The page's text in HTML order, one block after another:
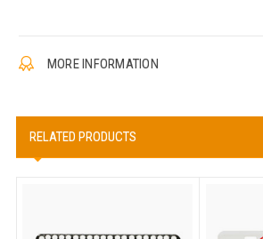
MORE INFORMATION
RELATED PRODUCTS